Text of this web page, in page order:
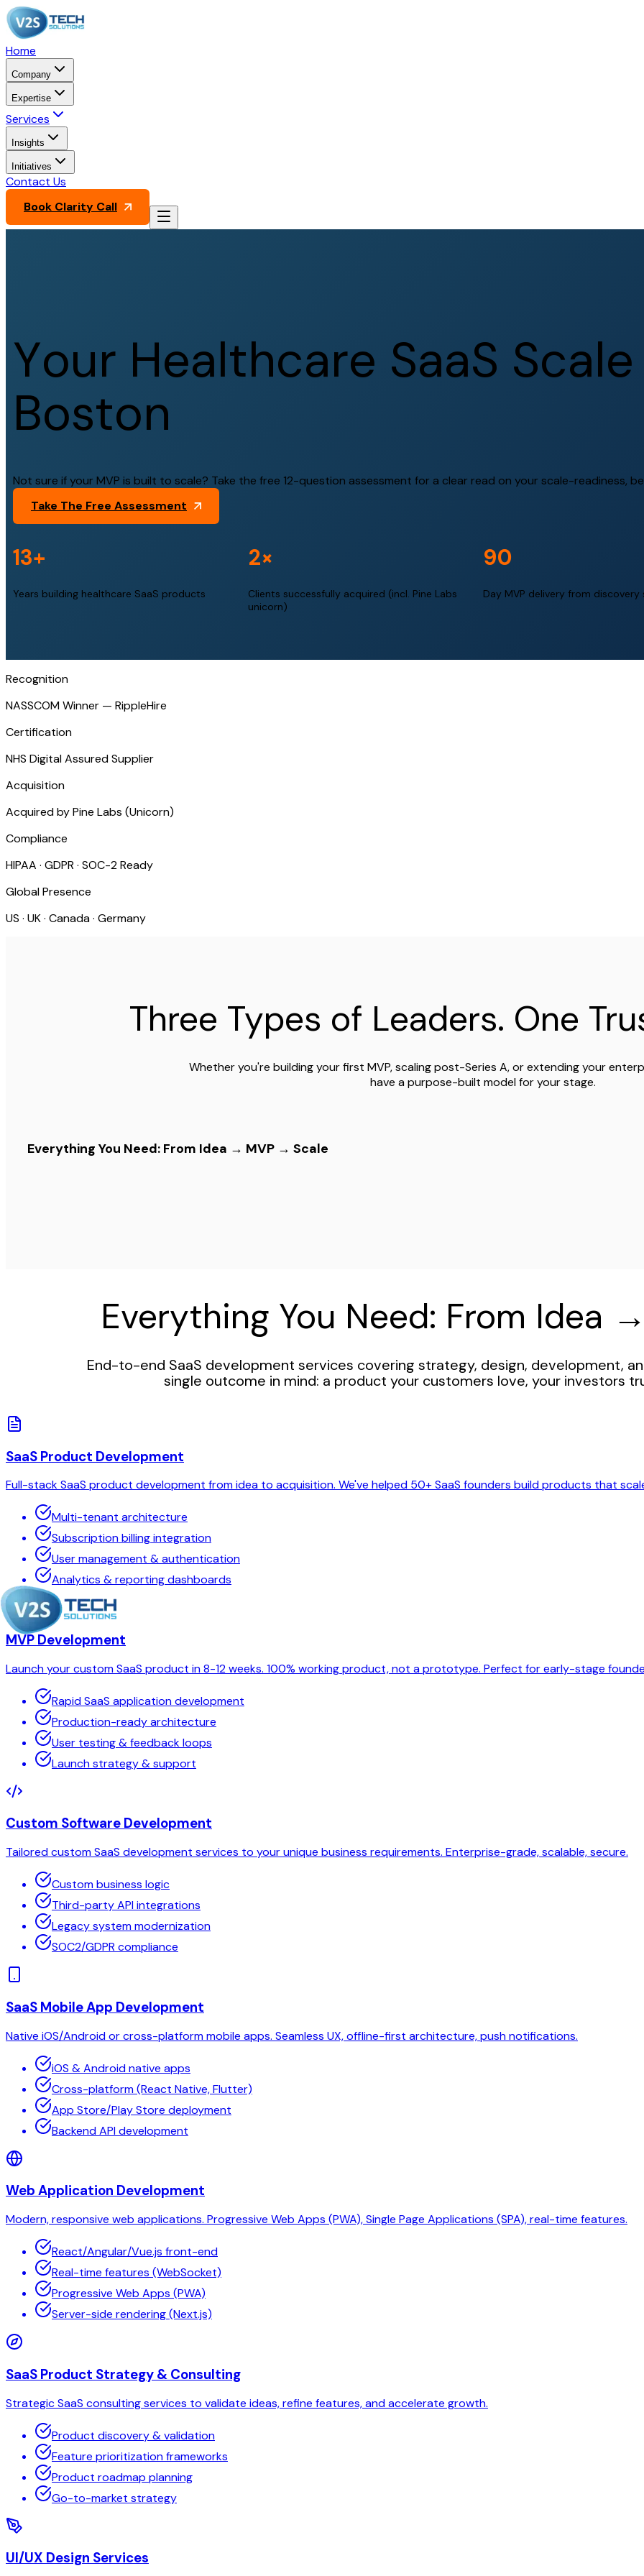
Home
Company
Expertise
Services
Insights
Initiatives
Contact Us
Book Clarity Call
Your Healthcare SaaS Scale
Boston
Not sure if your MVP is built to scale? Take the free 12-question assessment for a clear read on your scale-readiness,
Take The Free Assessment
13+
Years building healthcare SaaS products
2×
Clients successfully acquired (incl. Pine Labs
unicorn)
90
Day MVP delivery from
Recognition
NASSCOM Winner — RippleHire
Certification
NHS Digital Assured Supplier
Acquisition
Acquired by Pine Labs (Unicorn)
Compliance
HIPAA · GDPR · SOC-2 Ready
Global Presence
US · UK · Canada · Germany
Three Types of Leaders. One
Whether you're building your first MVP, scaling post-Series A, or extending your
have a purpose-built model for your stage.
Everything You Need: From Idea → MVP → Scale
Everything You Need: From Idea
End-to-end SaaS development services covering strategy, design, development,
single outcome in mind: a product your customers love, your investors
SaaS Product Development
Full-stack SaaS product development from idea to acquisition. We've helped 50+ SaaS founders build products that
Multi-tenant architecture
Subscription billing integration
User management & authentication
Analytics & reporting dashboards
MVP Development
Launch your custom SaaS product in 8-12 weeks. 100% working product, not a prototype. Perfect for early-stage
Rapid SaaS application development
Production-ready architecture
User testing & feedback loops
Launch strategy & support
Custom Software Development
Tailored custom SaaS development services to your unique business requirements. Enterprise-grade, scalable, secure.
Custom business logic
Third-party API integrations
Legacy system modernization
SOC2/GDPR compliance
SaaS Mobile App Development
Native iOS/Android or cross-platform mobile apps. Seamless UX, offline-first architecture, push notifications.
iOS & Android native apps
Cross-platform (React Native, Flutter)
App Store/Play Store deployment
Backend API development
Web Application Development
Modern, responsive web applications. Progressive Web Apps (PWA), Single Page Applications (SPA), real-time features.
React/Angular/Vue.js front-end
Real-time features (WebSocket)
Progressive Web Apps (PWA)
Server-side rendering (Next.js)
SaaS Product Strategy & Consulting
Strategic SaaS consulting services to validate ideas, refine features, and accelerate growth.
Product discovery & validation
Feature prioritization frameworks
Product roadmap planning
Go-to-market strategy
UI/UX Design Services